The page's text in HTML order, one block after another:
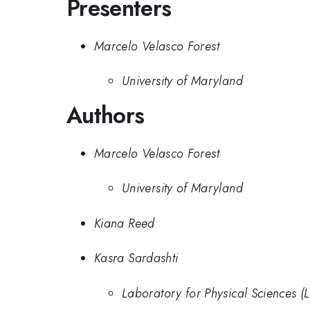
Presenters
Marcelo Velasco Forest
University of Maryland
Authors
Marcelo Velasco Forest
University of Maryland
Kiana Reed
Kasra Sardashti
Laboratory for Physical Sciences